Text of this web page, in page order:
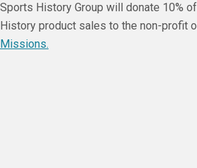
Sports History Group will donate 10%
History product sales to the non-profit
Missions.